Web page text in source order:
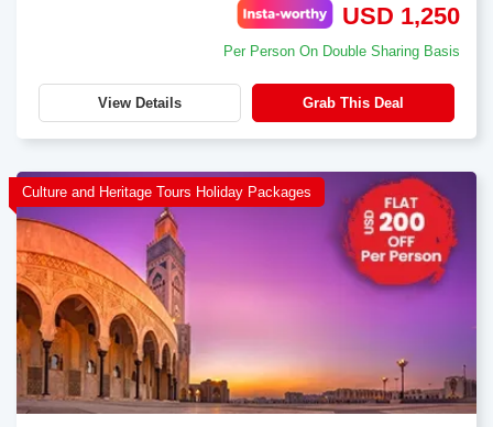
USD 1,250
Per Person On Double Sharing Basis
View Details Grab This Deal
Culture and Heritage Tours Holiday Packages